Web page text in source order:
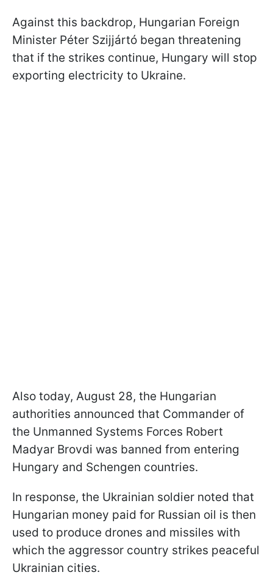
Against this backdrop, Hungarian Foreign
Minister Péter Szijjártó began threatening
that if the strikes continue, Hungary will stop
exporting electricity to Ukraine.
Also today, August 28, the Hungarian
authorities announced that Commander of
the Unmanned Systems Forces Robert
Madyar Brovdi was banned from entering
Hungary and Schengen countries.
In response, the Ukrainian soldier noted that
Hungarian money paid for Russian oil is then
used to produce drones and missiles with
which the aggressor country strikes peaceful
Ukrainian cities.